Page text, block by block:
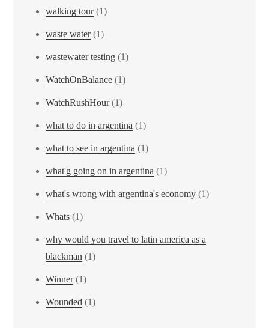
walking tour(1)
waste water(1)
wastewater testing (1)
WatchOnBalance (1)
WatchRushHour(1)
what to do in argentina (1)
what to see in argentina (1)
what'g going on in argentina (1)
what's wrong with argentina's economy (1)
Whats (1)
why would you travel to latin america as a
blackman (1)
Winner(1)
Wounded (1)